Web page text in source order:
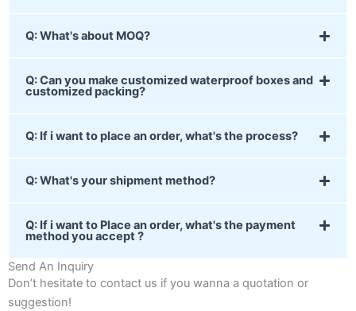
Q: What's about MOQ?
Q: Can you make customized waterproof boxes and
customized packing?
Q: If i want to place an order, what's the process?
Q: What's your shipment method?
Q: If i want to Place an order, what's the payment
method you accept ?
Send An Inquiry
Don’t hesitate to contact us if you wanna a quotation or
suggestion!